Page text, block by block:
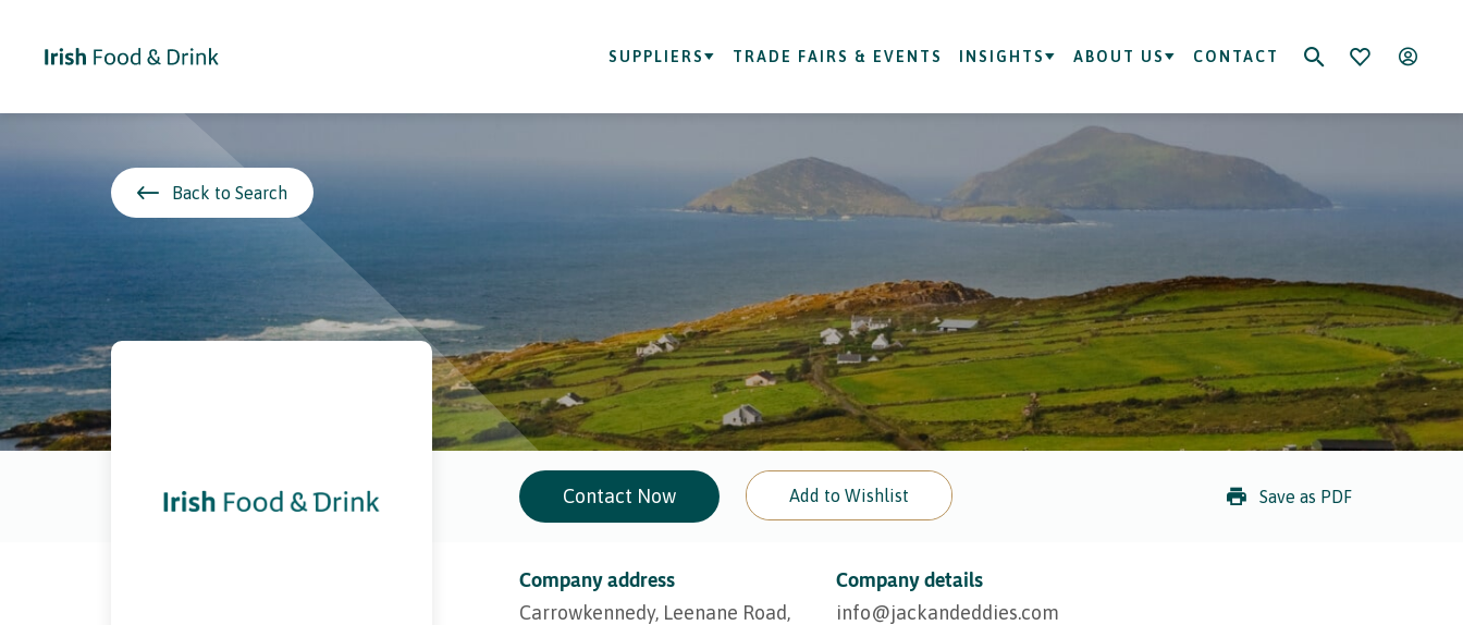
SUPPLIERS TRADE FAIRS & EVENTS INSIGHTS ABOUT US CONTACT
Back to Search
Company address
Carrowkennedy, Leenane Road,
Company details
info@​jackandeddies.com
Contact Now Add to Wishlist Save as PDF